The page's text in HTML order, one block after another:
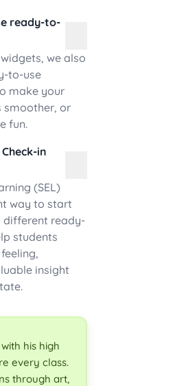
ready-to-
we also
to-use
make your
smoother, or
fun.
in
(SEL)
way to start
different ready-
students
insight
his high
every class.
through art,